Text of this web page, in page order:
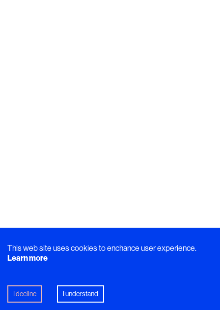
This web site uses cookies to enchance user experience.
Learn more
I decline I understand